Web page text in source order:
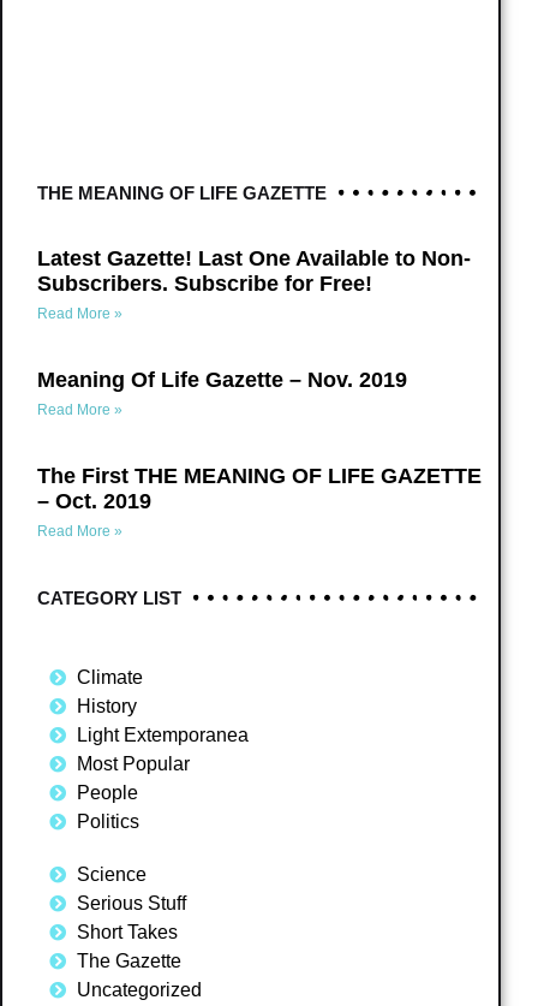
THE MEANING OF LIFE GAZETTE
Latest Gazette! Last One Available to Non-
Subscribers. Subscribe for Free!
Read More »
Meaning Of Life Gazette – Nov. 2019
Read More »
The First THE MEANING OF LIFE GAZETTE
– Oct. 2019
Read More »
CATEGORY LIST
Climate
History
Light Extemporanea
Most Popular
People
Politics
Science
Serious Stuff
Short Takes
The Gazette
Uncategorized